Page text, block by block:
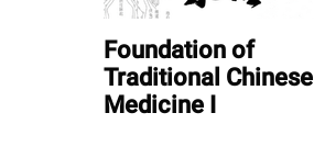
Foundation of
Traditional Chinese
Medicine I